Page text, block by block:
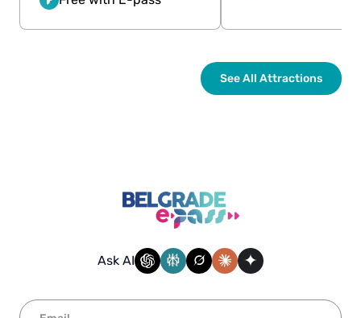
See All Attractions
Ask AI